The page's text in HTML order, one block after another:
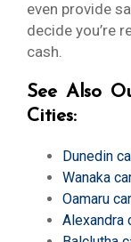
even provide
decide you’re
cash.
See Also
Cities:
Dunedin
Wanaka
Oamaru
Alexandra